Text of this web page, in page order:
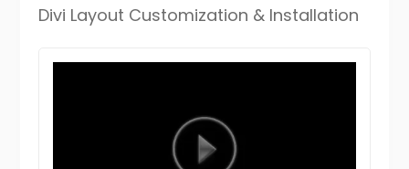
Divi Layout Customization & Installation